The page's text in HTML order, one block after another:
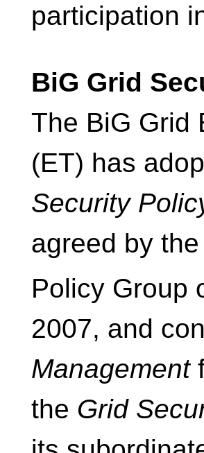
participation
BiG Grid
The BiG Grid
(ET) has
Security
agreed by
Policy Group
2007, and
Management
the Grid